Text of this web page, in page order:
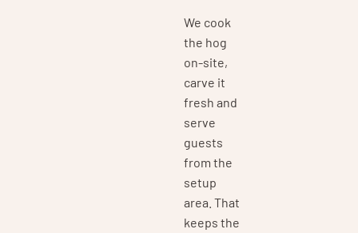
We cook
the hog
on-site,
carve it
fresh and
serve
guests
from the
setup
area. That
keeps the